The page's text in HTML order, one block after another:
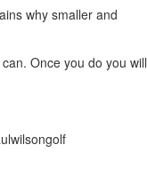
why smaller and
Once you do you will